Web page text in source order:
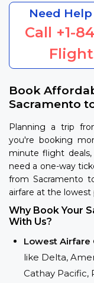
Need
Call +1-
Book
Sacramento
Planning a trip
you're booking
minute flight
need a one-way
from Sacramento
airfare at the lowest
Why Book Your
With Us?
Lowest Airfare
like Delta,
Cathay Pacific,